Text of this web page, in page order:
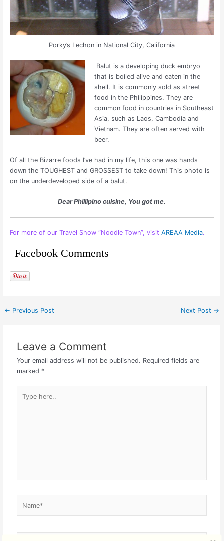
Porky’s Lechon in National City, California
Balut is a developing duck embryo
that is boiled alive and eaten in the
shell. It is commonly sold as street
food in the Philippines. They are
common food in countries in Southeast
Asia, such as Laos, Cambodia and
Vietnam. They are often served with
beer.
Of all the Bizarre foods I’ve had in my life, this one was hands
down the TOUGHEST and GROSSEST to take down! This photo is
on the underdeveloped side of a balut.
Dear Phillipino cuisine, You got me.
For more of our Travel Show “Noodle Town”, visit AREAA Media.
Facebook Comments
← Previous Post Next Post →
Leave a Comment
Your email address will not be published. Required fields are
marked *
here..
Email*